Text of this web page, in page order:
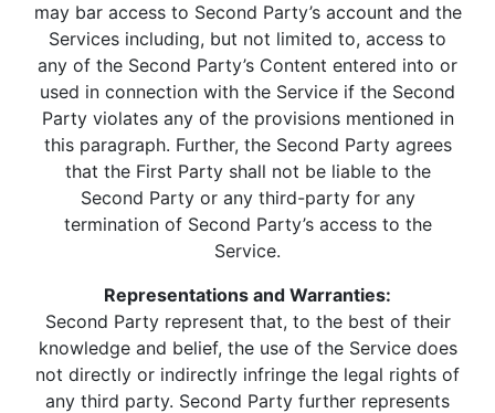
may bar access to Second Party’s account and the
Services including, but not limited to, access to
any of the Second Party’s Content entered into or
used in connection with the Service if the Second
Party violates any of the provisions mentioned in
this paragraph. Further, the Second Party agrees
that the First Party shall not be liable to the
Second Party or any third-party for any
termination of Second Party’s access to the
Service.
Representations and Warranties:
Second Party represent that, to the best of their
knowledge and belief, the use of the Service does
not directly or indirectly infringe the legal rights of
any third party. Second Party further represents